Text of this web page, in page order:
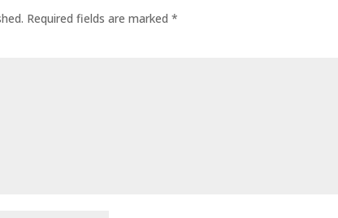
Required fields are marked *